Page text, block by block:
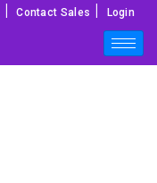
Contact Sales Login